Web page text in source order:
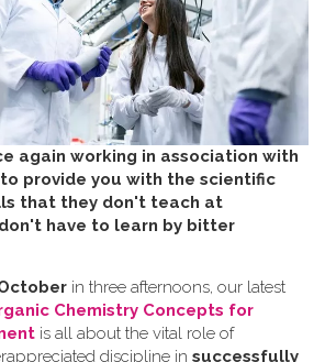
again working in association with
provide you with the scientific
that they don't teach at
have to learn by bitter
in three afternoons, our latest
Chemistry Concepts for
is all about the vital role of
discipline in successfully